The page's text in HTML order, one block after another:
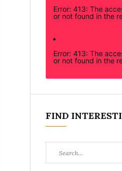
Error: 413: The
or not found in the
Error: 413: The
or not found in the
FIND
for: